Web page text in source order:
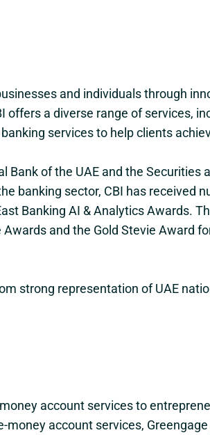
and individuals through
a diverse range of services,
services to help clients
Bank of the UAE and the
banking sector, CBI has received
Banking AI & Analytics Awards.
and the Gold Stevie Award
strong representation of UAE
account services to
account services,